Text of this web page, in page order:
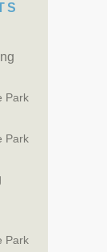
Park
Park
Park